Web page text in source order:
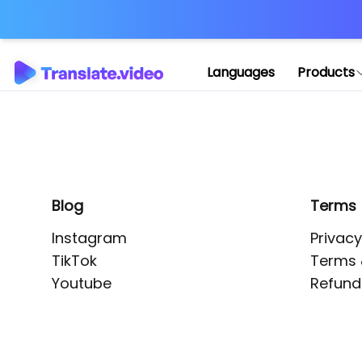
Languages Products
Blog
Instagram
TikTok
Youtube
Terms
Terms